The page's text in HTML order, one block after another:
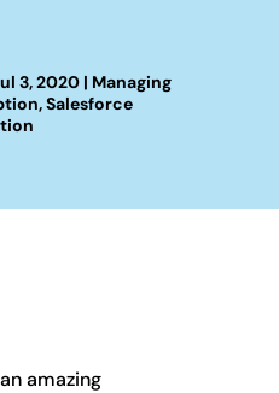
3, 2020| Managing
,Salesforce
amazing